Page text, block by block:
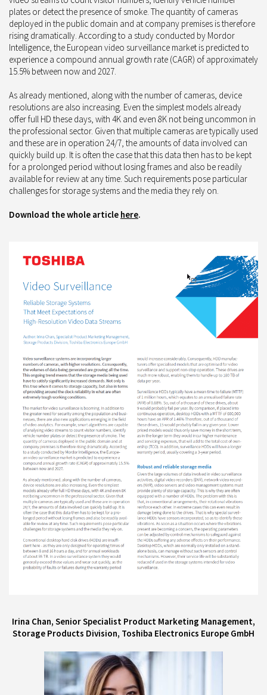
plates or detect the presence of smoke. The quantity of cameras
deployed in the public domain and at company premises is therefore
rising dramatically. According to a study conducted by Mordor
Intelligence, the European video surveillance market is predicted to
experience a compound annual growth rate (CAGR) of approximately
15.5% between now and 2027.
As already mentioned, along with the number of cameras, device
resolutions are also increasing. Even the simplest models already
offer full HD these days, with 4K and even 8K not being uncommon in
the professional sector. Given that multiple cameras are typically used
and these are in operation 24/7, the amounts of data involved can
quickly build up. It is often the case that this data then has to be kept
for a prolonged period without losing frames and also be readily
available for review at any time. Such requirements pose particular
challenges for storage systems and the media they rely on.
Download the whole article here.
Irina Chan, Senior Specialist Product Marketing Management,
Storage Products Division, Toshiba Electronics Europe GmbH